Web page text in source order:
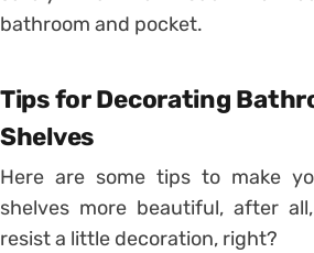
bathroom and pocket.
Tips for Decorating
Shelves
Here are some tips to make
shelves more beautiful, after
resist a little decoration, right?